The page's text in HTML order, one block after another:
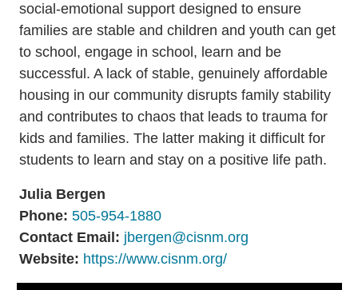
social-emotional support designed to ensure
families are stable and children and youth can get
to school, engage in school, learn and be
successful. A lack of stable, genuinely affordable
housing in our community disrupts family stability
and contributes to chaos that leads to trauma for
kids and families. The latter making it difficult for
students to learn and stay on a positive life path.
Julia Bergen
Phone: 505-954-1880
Contact Email: jbergen@cisnm.org
Website: https://www.cisnm.org/